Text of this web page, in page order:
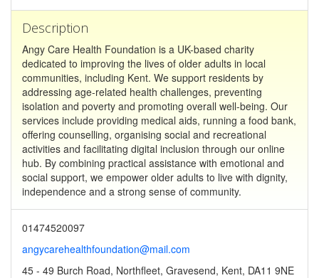
Description
Angy Care Health Foundation is a UK-based charity
dedicated to improving the lives of older adults in local
communities, including Kent. We support residents by
addressing age-related health challenges, preventing
isolation and poverty and promoting overall well-being. Our
services include providing medical aids, running a food bank,
offering counselling, organising social and recreational
activities and facilitating digital inclusion through our online
hub. By combining practical assistance with emotional and
social support, we empower older adults to live with dignity,
independence and a strong sense of community.
01474520097
angycarehealthfoundation@mail.com
45 - 49 Burch Road, Northfleet, Gravesend, Kent, DA11 9NE